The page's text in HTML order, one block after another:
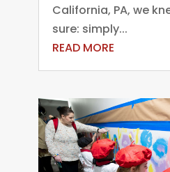
California, PA, we
sure: simply...
READ MORE